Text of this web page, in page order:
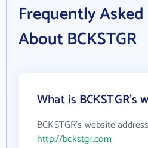
Frequently
About BCKSTGR
What is BCKSTGR's
BCKSTGR's website
http://bckstgr.com